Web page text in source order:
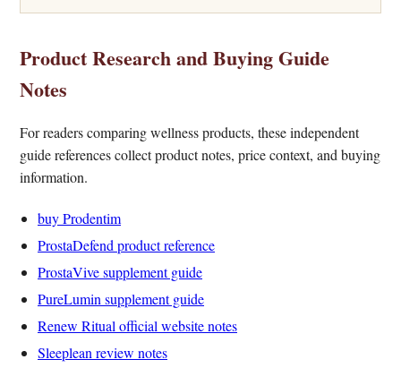
Product Research and Buying Guide
Notes
For readers comparing wellness products, these independent
guide references collect product notes, price context, and buying
information.
buy Prodentim
ProstaDefend product reference
ProstaVive supplement guide
PureLumin supplement guide
Renew Ritual official website notes
Sleeplean review notes